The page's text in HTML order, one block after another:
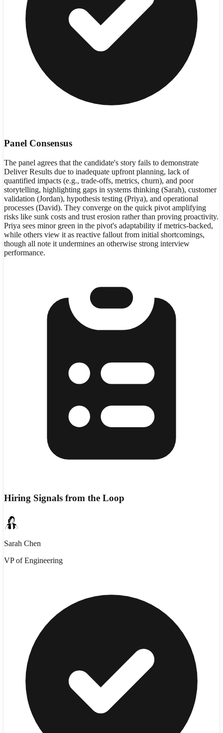
Panel Consensus
The panel agrees that the candidate's story fails to demonstrate
Deliver Results due to inadequate upfront planning, lack of
quantified impacts (e.g., trade-offs, metrics, churn), and poor
storytelling, highlighting gaps in systems thinking (Sarah), customer
validation (Jordan), hypothesis testing (Priya), and operational
processes (David). They converge on the quick pivot amplifying
risks like sunk costs and trust erosion rather than proving proactivity.
Priya sees minor green in the pivot's adaptability if metrics-backed,
while others view it as reactive fallout from initial shortcomings,
though all note it undermines an otherwise strong interview
performance.
Hiring Signals from the Loop
Sarah Chen
VP of Engineering